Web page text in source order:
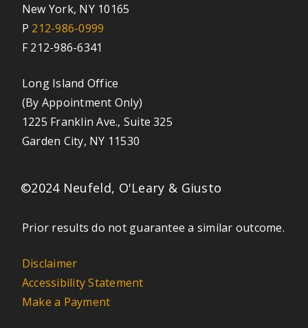
New York, NY 10165
P 212-986-0999
F 212-986-6341
Long Island Office
(By Appointment Only)
1225 Franklin Ave., Suite 325
Garden City, NY 11530
©2024 Neufeld, O'Leary & Giusto
Prior results do not guarantee a similar outcome.
Disclaimer
Accessibility Statement
Make a Payment